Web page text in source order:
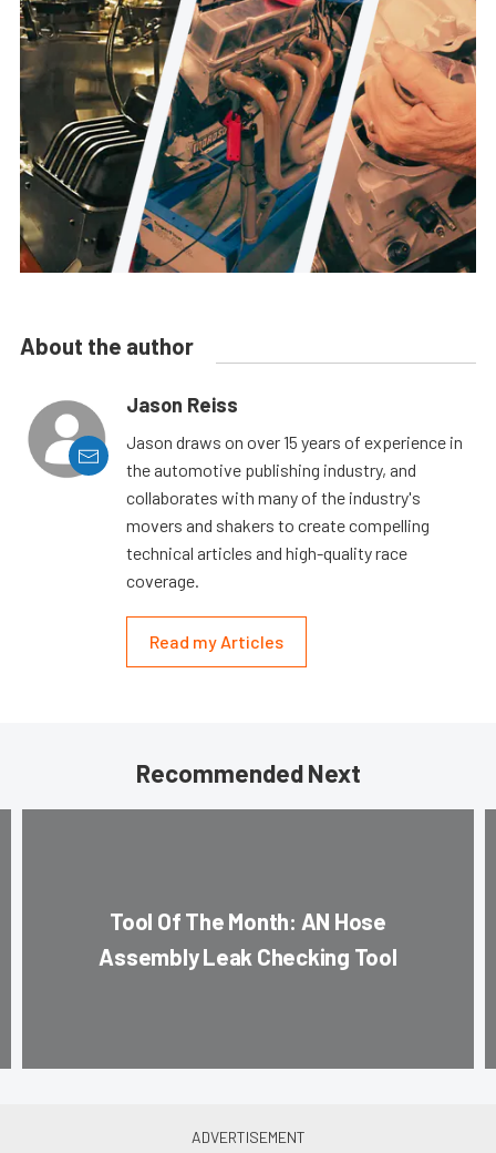
About the author
Jason Reiss
Jason draws on over 15 years of experience in
the automotive publishing industry, and
collaborates with many of the industry's
movers and shakers to create compelling
technical articles and high-quality race
coverage.
Read my Articles
Recommended Next
Tool Of The Month: AN Hose
Assembly Leak Checking Tool